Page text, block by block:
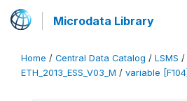
Microdata Library
Home / Central Data Catalog / LSMS /
ETH_2013_ESS_V03_M / variable [F104]